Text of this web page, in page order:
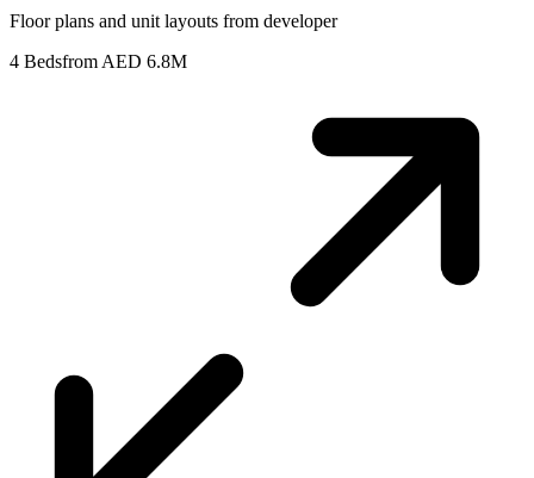
Floor plans and unit layouts from developer
4 Bedsfrom AED 6.8M